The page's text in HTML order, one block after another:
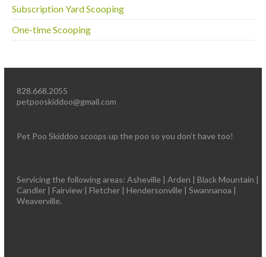
Subscription Yard Scooping
One-time Scooping
828.668.2055
petpooskiddoo@gmail.com
Pet Poo Skiddoo scoops up the poo so you don’t have too!
Servicing the following areas: Asheville | Arden | Black Mountain |
Candler | Fairview | Fletcher | Hendersonville | Swannanoa |
Weaverville.